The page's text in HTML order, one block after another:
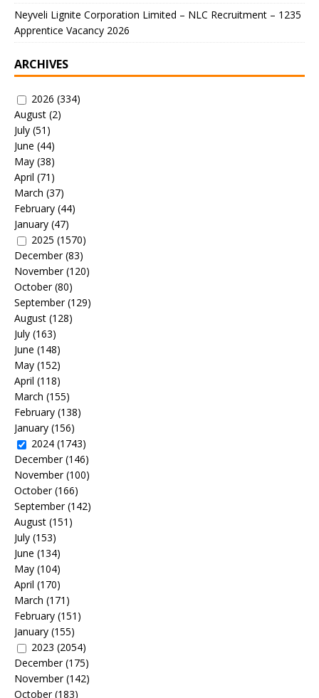
Neyveli Lignite Corporation Limited – NLC Recruitment – 1235
Apprentice Vacancy 2026
ARCHIVES
2026 (334)
August (2)
July (51)
June (44)
May (38)
April (71)
March (37)
February (44)
January (47)
2025 (1570)
December(83)
November(120)
October(80)
September(129)
August (128)
July (163)
June (148)
May (152)
April (118)
March (155)
February (138)
January (156)
2024 (1743)
December(146)
November(100)
October(166)
September(142)
August (151)
July (153)
June (134)
May (104)
April (170)
March (171)
February (151)
January (155)
2023 (2054)
December(175)
November(142)
October(183)